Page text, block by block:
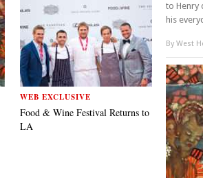
WEB EXCLUSIVE
Food & Wine Festival Returns to
LA
to Henry
his
By West